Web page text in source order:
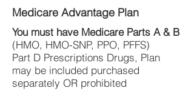
Medicare Advantage Plan
You must have Medicare Parts A & B
(HMO, HMO-SNP, PPO, PFFS)
Part D Prescriptions Drugs, Plan
may be included purchased
separately OR prohibited